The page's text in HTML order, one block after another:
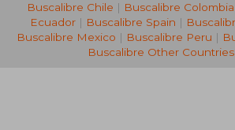
€ 12,61
Buscalibre Chile | Buscalibre Colombia
Ecuador | Buscalibre Spain |
Buscalibre Mexico | Buscalibre Peru |
Buscalibre Other Countries